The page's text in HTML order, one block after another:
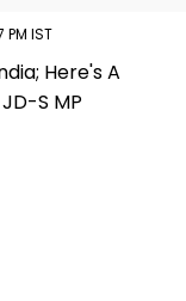
IST